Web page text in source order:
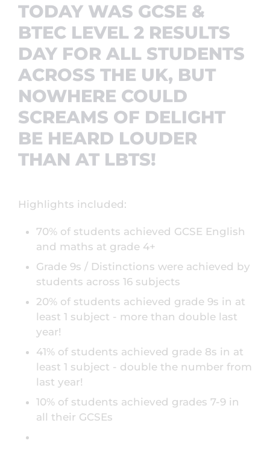
TODAY WAS GCSE &
BTEC LEVEL 2 RESULTS
DAY FOR ALL STUDENTS
ACROSS THE UK, BUT
NOWHERE COULD
SCREAMS OF DELIGHT
BE HEARD LOUDER
THAN AT LBTS!
Highlights included:
70% of students achieved GCSE English
and maths at grade 4+
Grade 9s / Distinctions were achieved by
students across 16 subjects
20% of students achieved grade 9s in at
least 1 subject - more than double last
year!
41% of students achieved grade 8s in at
least 1 subject - double the number from
last year!
10% of students achieved grades 7-9 in
all their GCSEs